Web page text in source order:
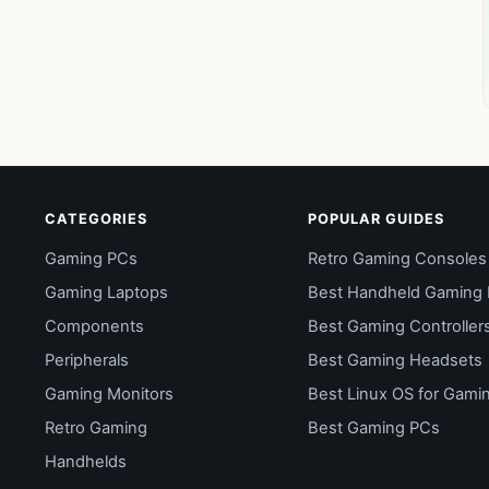
CATEGORIES
Gaming PCs
Gaming Laptops
Components
Peripherals
Gaming Monitors
Retro Gaming
Handhelds
POPULAR GUIDES
Retro Gaming Consoles
Best Handheld Gaming
Best Gaming
Best Gaming Headsets
Best Linux OS for
Best Gaming PCs